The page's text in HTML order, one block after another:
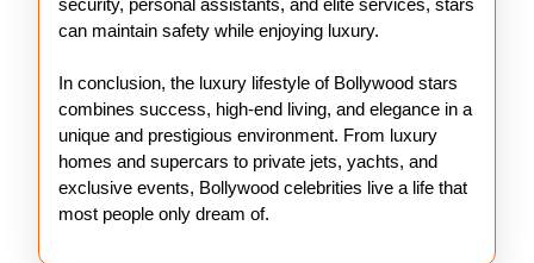
security, personal assistants, and elite services, stars
can maintain safety while enjoying luxury.
In conclusion, the luxury lifestyle of Bollywood stars
combines success, high-end living, and elegance in a
unique and prestigious environment. From luxury
homes and supercars to private jets, yachts, and
exclusive events, Bollywood celebrities live a life that
most people only dream of.